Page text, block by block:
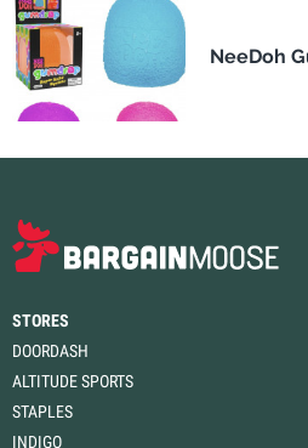
NeeDoh
STORES
DOORDASH
ALTITUDE SPORTS
STAPLES
INDIGO